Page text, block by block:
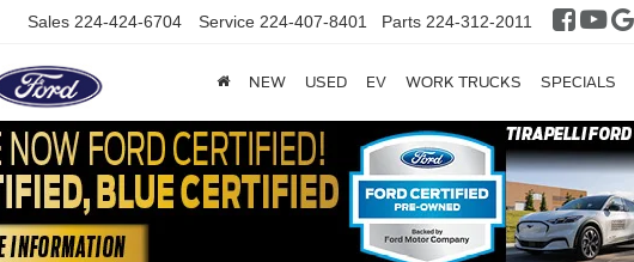
Sales 224-424-6704 Service 224-407-8401 Parts 224-312-2011
NEW USED EV WORK TRUCKS SPECIALS